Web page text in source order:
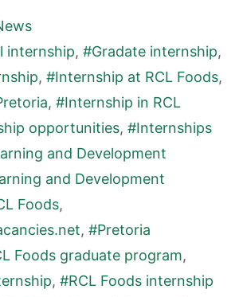
internship, #Gradate internship,
, #Internship at RCL Foods,
, #Internship in RCL
opportunities, #Internships
and Development
and Development
Foods,
, #Pretoria
Foods graduate program,
, #RCL Foods internship